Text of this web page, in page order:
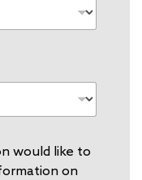
would like to
on